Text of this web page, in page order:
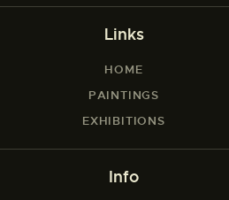
Links
HOME
PAINTINGS
EXHIBITIONS
Info